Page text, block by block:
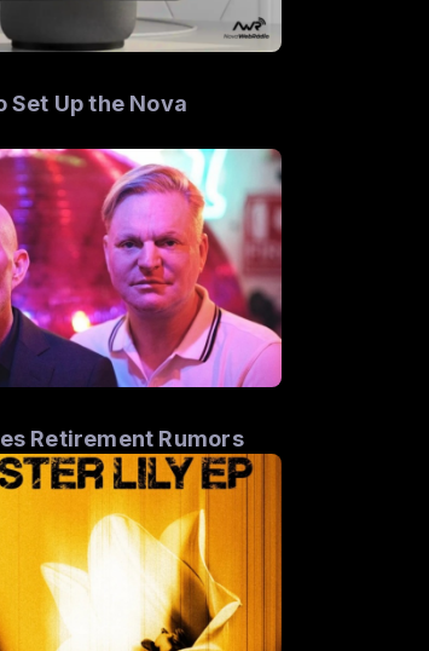
Set Up the Nova
Retirement Rumors